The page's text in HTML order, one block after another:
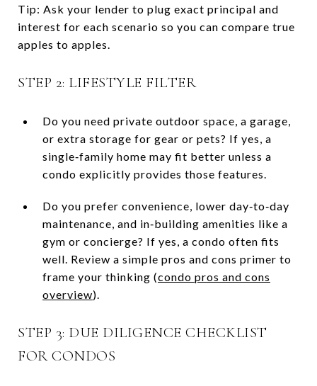
Tip: Ask your lender to plug exact principal and
interest for each scenario so you can compare true
apples to apples.
STEP 2: LIFESTYLE FILTER
Do you need private outdoor space, a garage,
or extra storage for gear or pets? If yes, a
single‑family home may fit better unless a
condo explicitly provides those features.
Do you prefer convenience, lower day‑to‑day
maintenance, and in‑building amenities like a
gym or concierge? If yes, a condo often fits
well. Review a simple pros and cons primer to
frame your thinking (condo pros and cons
overview).
STEP 3: DUE DILIGENCE CHECKLIST
FOR CONDOS